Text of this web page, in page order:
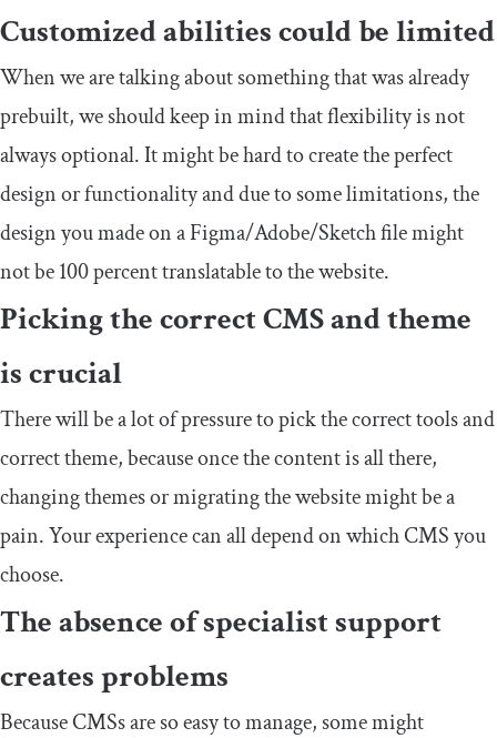
Customized abilities could be limited
When we are talking about something that was already
prebuilt, we should keep in mind that flexibility is not
always optional. It might be hard to create the perfect
design or functionality and due to some limitations, the
design you made on a Figma/Adobe/Sketch file might
not be 100 percent translatable to the website.
Picking the correct CMS and theme
is crucial
There will be a lot of pressure to pick the correct tools and
correct theme, because once the content is all there,
changing themes or migrating the website might be a
pain. Your experience can all depend on which CMS you
choose.
The absence of specialist support
creates problems
Because CMSs are so easy to manage, some might